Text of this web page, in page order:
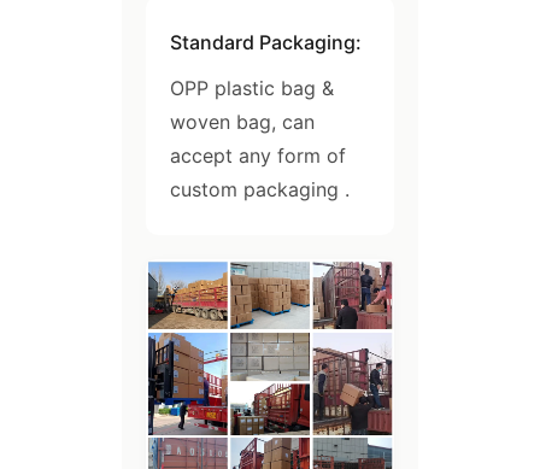
Standard Packaging:
OPP plastic bag &
woven bag, can
accept any form of
custom packaging .